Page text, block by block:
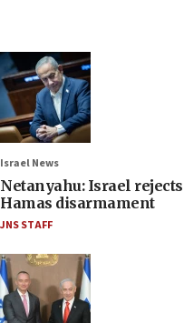
Israel News
Netanyahu: Israel
Hamas disarmament
JNS STAFF